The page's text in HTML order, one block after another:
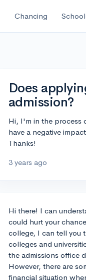
Chancing
Does
admission?
Hi, I'm in the process
have a negative
Thanks!
3 years ago
Hi there! I can
could hurt your
college, I can tell you
colleges and
the admissions office
However, there are
financial situation